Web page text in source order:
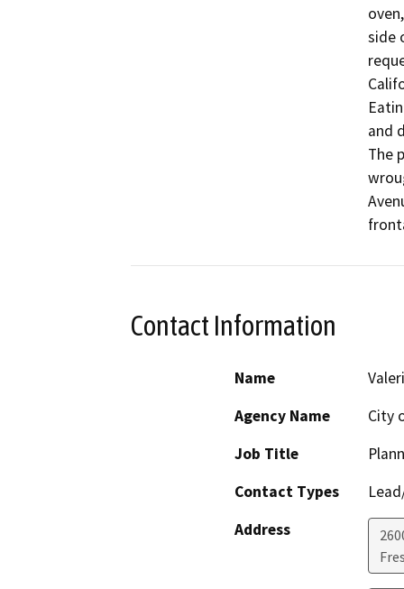
side
and
The
Contact Information
Name
Agency Name
City
Job Title
Contact Types
Address